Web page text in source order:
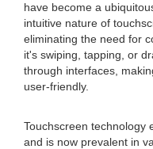
have become a
intuitive nature of
eliminating the need for
it's swiping, tapping, or
through interfaces,
user-friendly.
Touchscreen technology
and is now prevalent in